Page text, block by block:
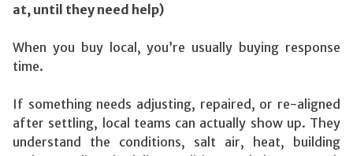
at, until they need help)
When you buy local, you’re usually buying response
time.
If something needs adjusting, repaired, or re-aligned
after settling, local teams can actually show up. They
understand the conditions, salt air, heat, building